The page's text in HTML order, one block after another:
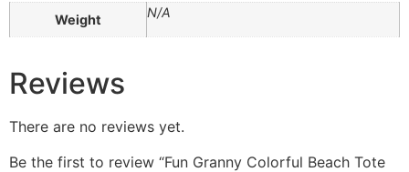
Weight N/A
Reviews
There are no reviews yet.
Be the first to review “Fun Granny Colorful Beach Tote